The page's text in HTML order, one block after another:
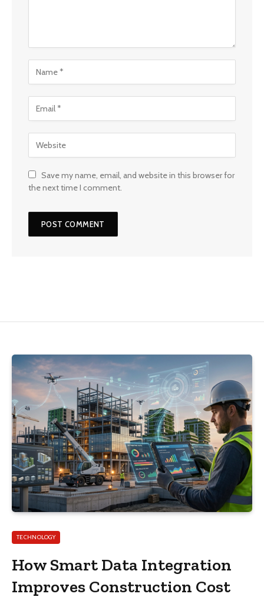
Save my name, email, and website in this browser for
the next time I comment.
TECHNOLOGY
How Smart Data Integration
Improves Construction Cost